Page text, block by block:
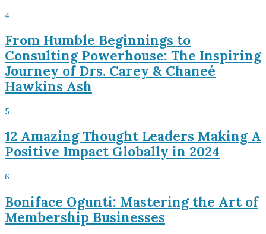
4
From Humble Beginnings to
Consulting Powerhouse: The Inspiring
Journey of Drs. Carey & Chaneé
Hawkins Ash
5
12 Amazing Thought Leaders Making A
Positive Impact Globally in 2024
6
Boniface Ogunti: Mastering the Art of
Membership Businesses